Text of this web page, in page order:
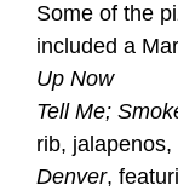
Some of the
included a
Up Now
Tell Me;
rib,
Denver,